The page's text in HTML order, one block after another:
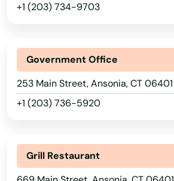
+1 (203) 734-9703
Government Office
253 Main Street, Ansonia, CT 06401
+1 (203) 736-5920
Grill Restaurant